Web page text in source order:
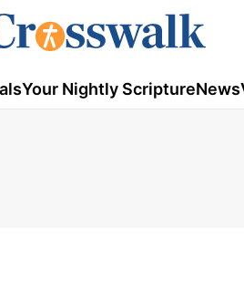
Your Nightly ScriptureNews